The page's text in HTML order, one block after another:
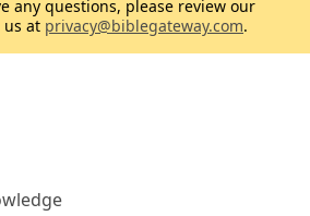
any questions, please review our
us at privacy@biblegateway.com.